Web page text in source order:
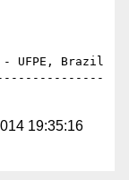
- UFPE, Brazil
19:35:16